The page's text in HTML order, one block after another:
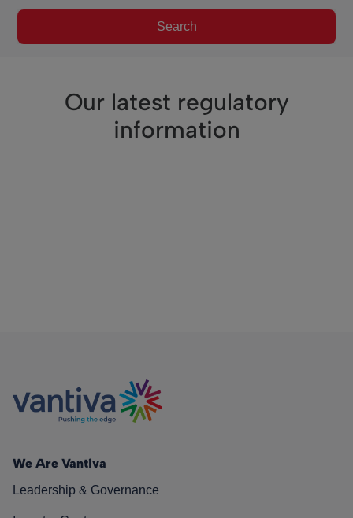
Search
Our latest regulatory
information
We Are Vantiva
Leadership & Governance